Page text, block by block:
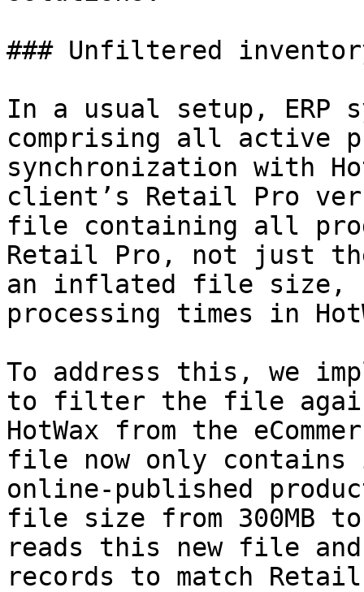
### Unfiltered
In a usual setup, ERP
comprising all active
synchronization with
client’s Retail Pro
file containing all
Retail Pro, not just
an inflated file size,
processing times in
To address this, we
to filter the file
HotWax from the
file now only
online-published
file size from 300MB to
reads this new file
records to match